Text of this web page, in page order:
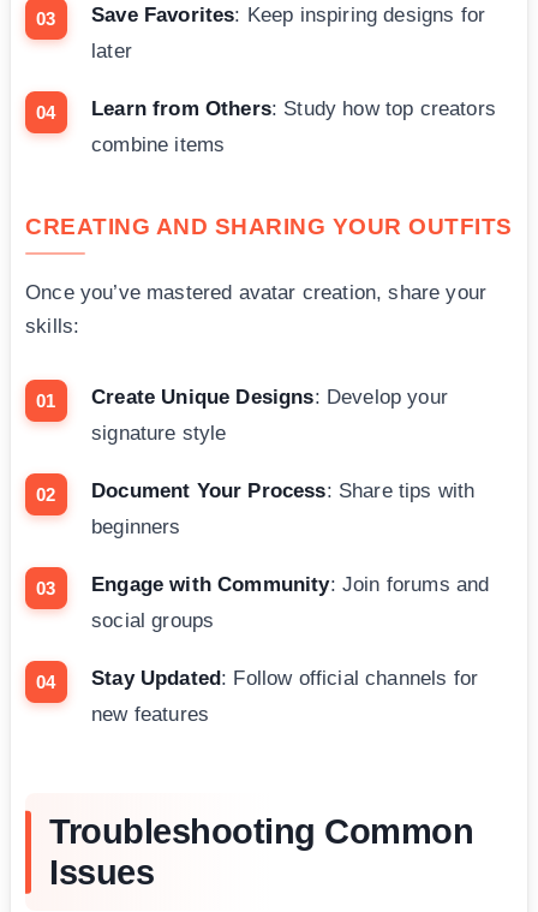
Save Favorites: Keep inspiring designs for
later
Learn from Others: Study how top creators
combine items
CREATING AND SHARING YOUR OUTFITS
Once you’ve mastered avatar creation, share your
skills:
Create Unique Designs: Develop your
signature style
Document Your Process: Share tips with
beginners
Engage with Community: Join forums and
social groups
Stay Updated: Follow official channels for
new features
Troubleshooting Common
Issues